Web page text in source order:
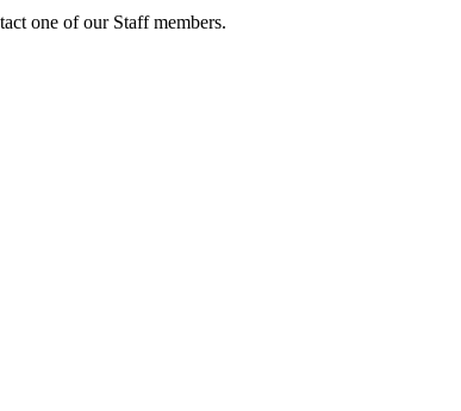
one of our Staff members.